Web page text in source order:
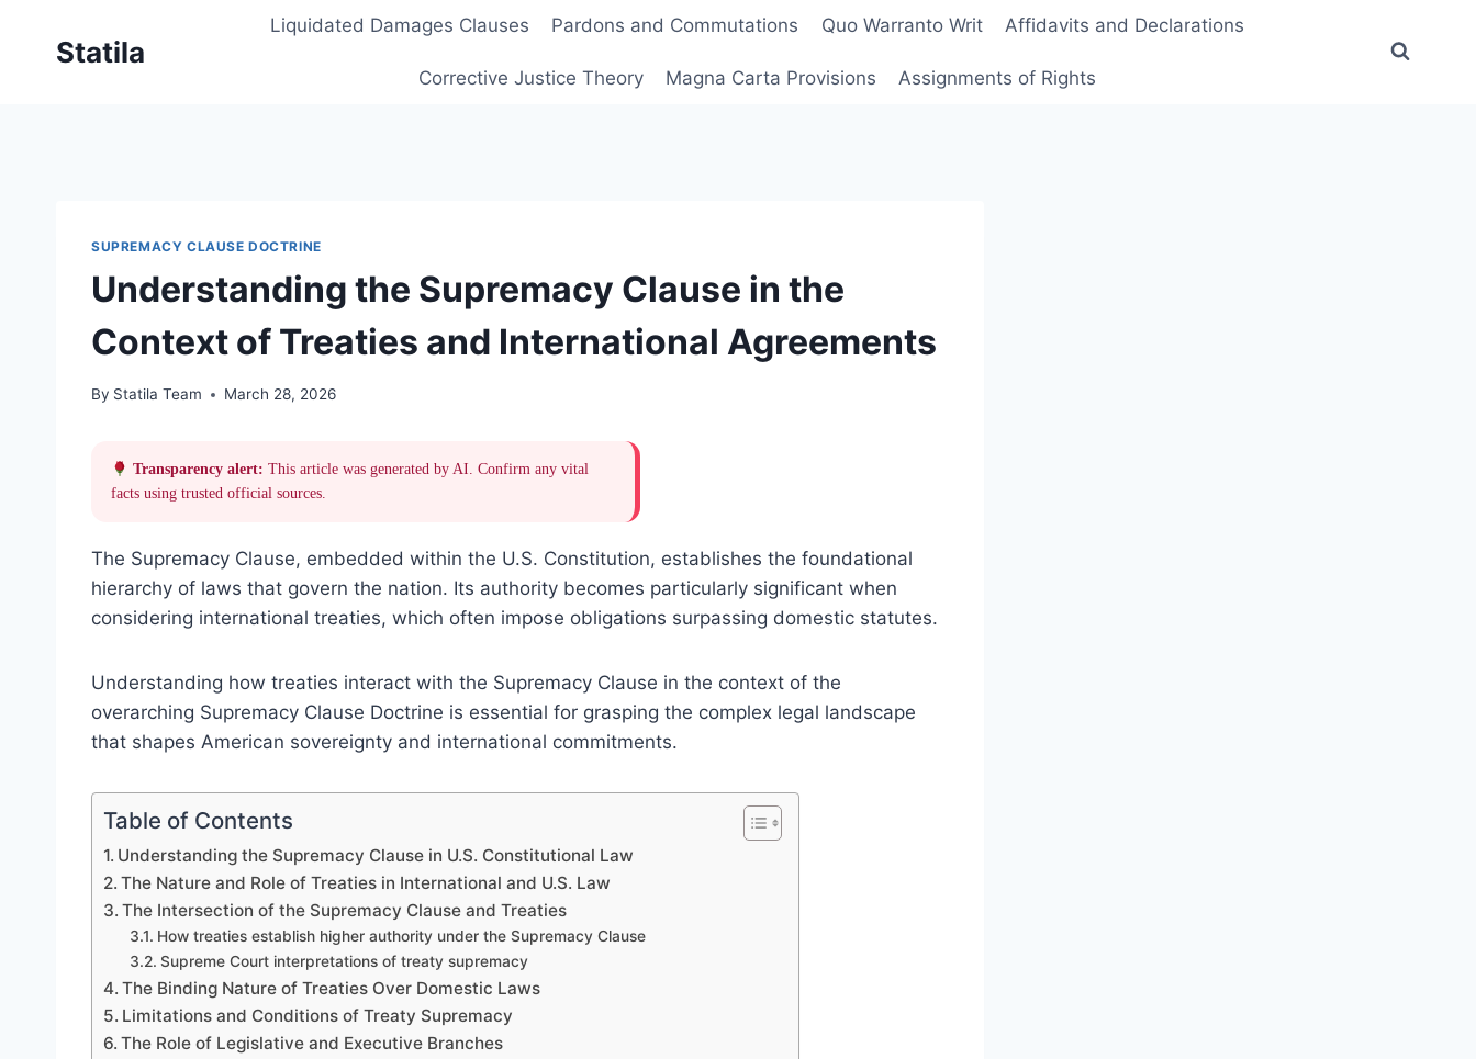
Statila
Liquidated Damages Clauses Pardons and Commutations Quo Warranto Writ Affidavits and Declarations
Corrective Justice Theory Magna Carta Provisions Assignments of Rights
SUPREMACY CLAUSE DOCTRINE
Understanding the Supremacy Clause in the
Context of Treaties and International Agreements
By Statila Team March 28, 2026
Transparency alert: This article was generated by AI. Confirm any vital
facts using trusted official sources.
The Supremacy Clause, embedded within the U.S. Constitution, establishes the foundational
hierarchy of laws that govern the nation. Its authority becomes particularly significant when
considering international treaties, which often impose obligations surpassing domestic statutes.
Understanding how treaties interact with the Supremacy Clause in the context of the
overarching Supremacy Clause Doctrine is essential for grasping the complex legal landscape
that shapes American sovereignty and international commitments.
Table of Contents
Understanding the Supremacy Clause in U.S. Constitutional Law
The Nature and Role of Treaties in International and U.S. Law
The Intersection of the Supremacy Clause and Treaties
How treaties establish higher authority under the Supremacy Clause
Supreme Court interpretations of treaty supremacy
The Binding Nature of Treaties Over Domestic Laws
Limitations and Conditions of Treaty Supremacy
The Role of Legislative and Executive Branches